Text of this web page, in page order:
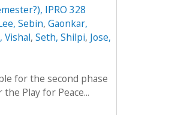
IPRO 328
Sebin, Gaonkar,
Vishal, Seth, Shilpi, Jose,
for the second phase
Play for Peace...